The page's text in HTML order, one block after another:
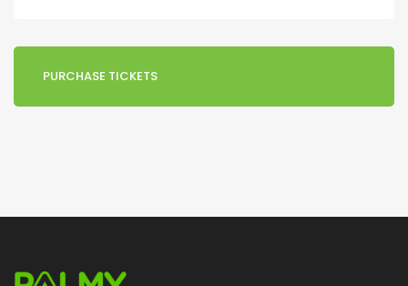
PURCHASE TICKETS